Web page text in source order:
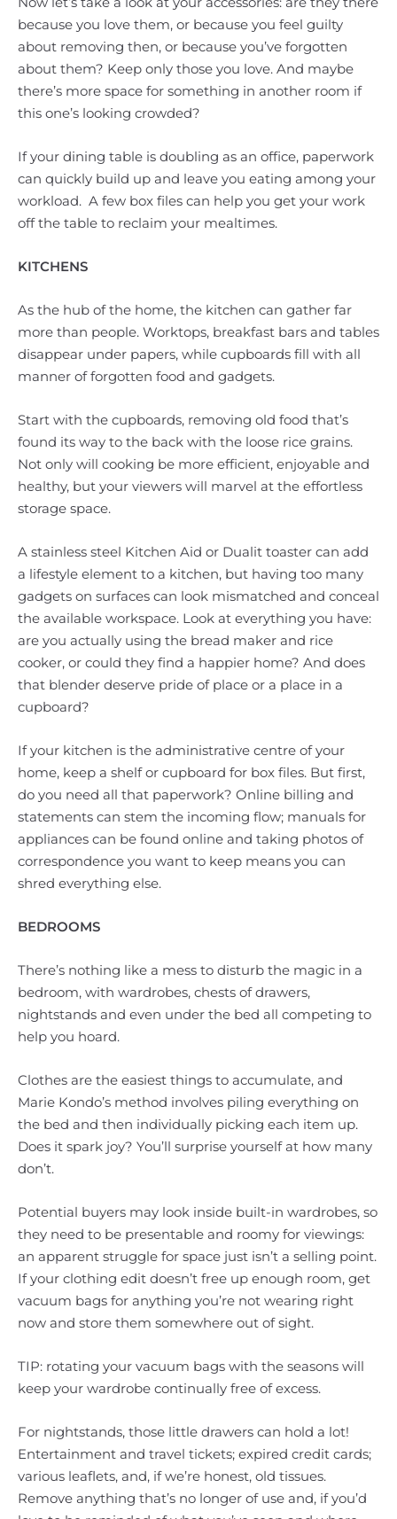
because you love them, or because you feel guilty
about removing then, or because you’ve forgotten
about them? Keep only those you love. And maybe
there’s more space for something in another room if
this one’s looking crowded?
If your dining table is doubling as an office, paperwork
can quickly build up and leave you eating among your
workload. A few box files can help you get your work
off the table to reclaim your mealtimes.
KITCHENS
As the hub of the home, the kitchen can gather far
more than people. Worktops, breakfast bars and tables
disappear under papers, while cupboards fill with all
manner of forgotten food and gadgets.
Start with the cupboards, removing old food that’s
found its way to the back with the loose rice grains.
Not only will cooking be more efficient, enjoyable and
healthy, but your viewers will marvel at the effortless
storage space.
A stainless steel Kitchen Aid or Dualit toaster can add
a lifestyle element to a kitchen, but having too many
gadgets on surfaces can look mismatched and conceal
the available workspace. Look at everything you have:
are you actually using the bread maker and rice
cooker, or could they find a happier home? And does
that blender deserve pride of place or a place in a
cupboard?
If your kitchen is the administrative centre of your
home, keep a shelf or cupboard for box files. But first,
do you need all that paperwork? Online billing and
statements can stem the incoming flow; manuals for
appliances can be found online and taking photos of
correspondence you want to keep means you can
shred everything else.
BEDROOMS
There’s nothing like a mess to disturb the magic in a
bedroom, with wardrobes, chests of drawers,
nightstands and even under the bed all competing to
help you hoard.
Clothes are the easiest things to accumulate, and
Marie Kondo’s method involves piling everything on
the bed and then individually picking each item up.
Does it spark joy? You’ll surprise yourself at how many
don’t.
Potential buyers may look inside built-in wardrobes, so
they need to be presentable and roomy for viewings:
an apparent struggle for space just isn’t a selling point.
If your clothing edit doesn’t free up enough room, get
vacuum bags for anything you’re not wearing right
now and store them somewhere out of sight.
TIP: rotating your vacuum bags with the seasons will
keep your wardrobe continually free of excess.
For nightstands, those little drawers can hold a lot!
Entertainment and travel tickets; expired credit cards;
various leaflets, and, if we’re honest, old tissues.
Remove anything that’s no longer of use and, if you’d